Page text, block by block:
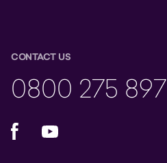
CONTACT US
0800 275 897
FacebookYouTube